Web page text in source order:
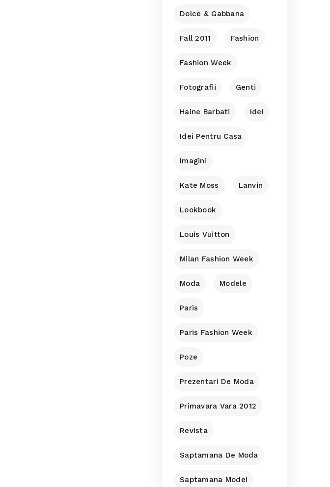
Dolce & Gabbana
Fall 2011 Fashion
Fashion Week
Fotografii Genti
Haine Barbati Idei
Idei Pentru Casa
Imagini
Kate Moss Lanvin
Lookbook
Louis Vuitton
Milan Fashion Week
Moda Modele
Paris
Paris Fashion Week
Poze
Prezentari De Moda
Primavara Vara 2012
Revista
Saptamana De Moda
Saptamana Modei